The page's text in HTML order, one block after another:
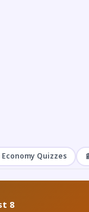
Economy Quizzes
8